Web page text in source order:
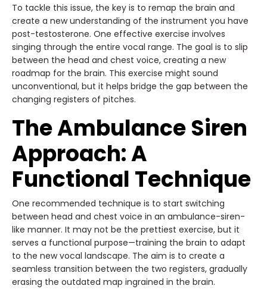
To tackle this issue, the key is to remap the brain and
create a new understanding of the instrument you have
post-testosterone. One effective exercise involves
singing through the entire vocal range. The goal is to slip
between the head and chest voice, creating a new
roadmap for the brain. This exercise might sound
unconventional, but it helps bridge the gap between the
changing registers of pitches.
The Ambulance Siren
Approach: A
Functional Technique
One recommended technique is to start switching
between head and chest voice in an ambulance-siren-
like manner. It may not be the prettiest exercise, but it
serves a functional purpose—training the brain to adapt
to the new vocal landscape. The aim is to create a
seamless transition between the two registers, gradually
erasing the outdated map ingrained in the brain.